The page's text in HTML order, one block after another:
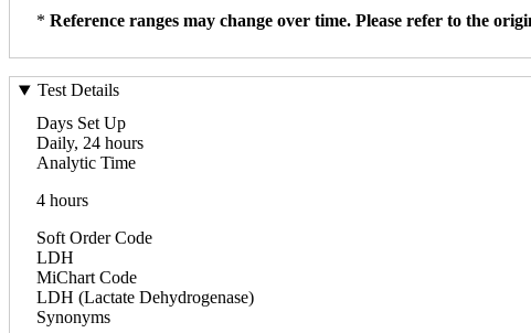
* Reference ranges may change over time. Please refer to the
Test Details
Days Set Up
Daily, 24 hours
Analytic Time
4 hours
Soft Order Code
LDH
MiChart Code
LDH (Lactate Dehydrogenase)
Synonyms